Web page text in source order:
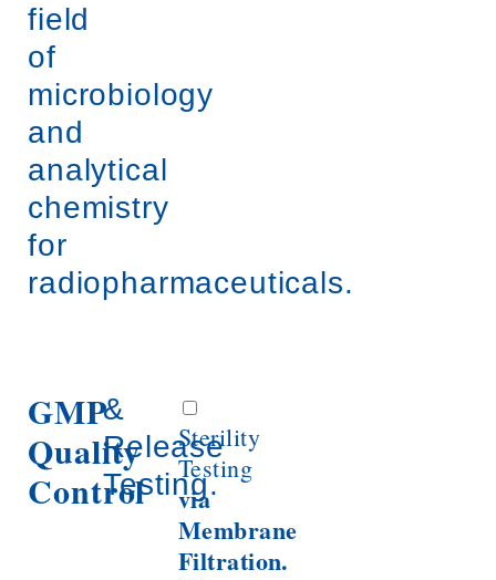
field
of
microbiology
and
analytical
chemistry
for
radiopharmaceuticals.
GMP
Quality
Control
&
Release
Testing.
Sterility
Testing
via
Membrane
Filtration.